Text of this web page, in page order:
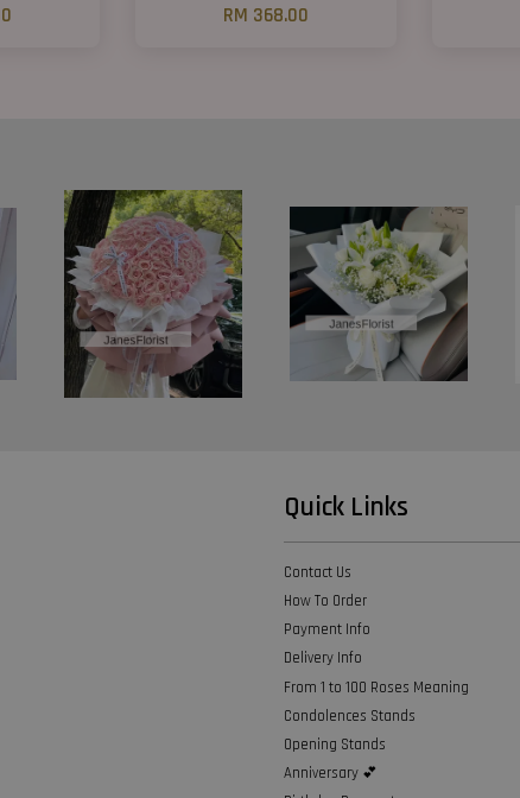
RM 368.00
Quick Links
Contact Us
How To Order
Payment Info
Delivery Info
From 1 to 100 Roses Meaning
Condolences Stands
Opening Stands
Anniversary 💕